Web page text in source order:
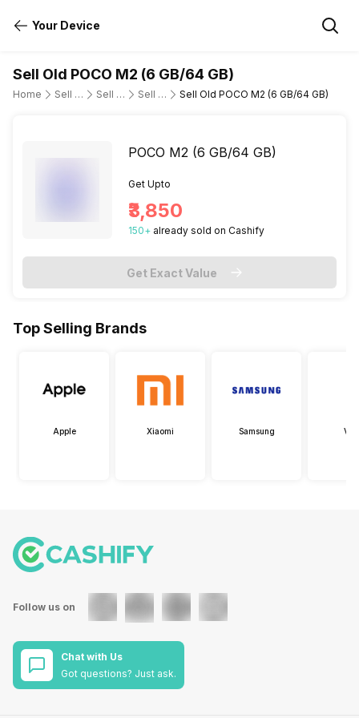
Your Device
Sell Old POCO M2 (6 GB/64 GB)
Home Sell Old Mobile Phone Sell Old POCO Sell Old poco-m2 Sell Old POCO M2 (6 GB/64 GB)
POCO M2 (6 GB/64 GB)
Get Upto
₹3,850
150+ already sold on Cashify
Get Exact Value
Top Selling Brands
Apple Xiaomi Samsung
Follow us on
Chat with Us
Got questions? Just ask.